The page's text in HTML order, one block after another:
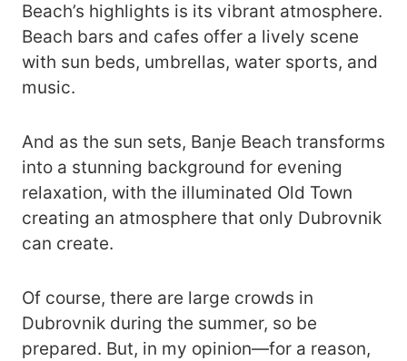
Beach’s highlights is its vibrant atmosphere.
Beach bars and cafes offer a lively scene
with sun beds, umbrellas, water sports, and
music.
And as the sun sets, Banje Beach transforms
into a stunning background for evening
relaxation, with the illuminated Old Town
creating an atmosphere that only Dubrovnik
can create.
Of course, there are large crowds in
Dubrovnik during the summer, so be
prepared. But, in my opinion—for a reason,